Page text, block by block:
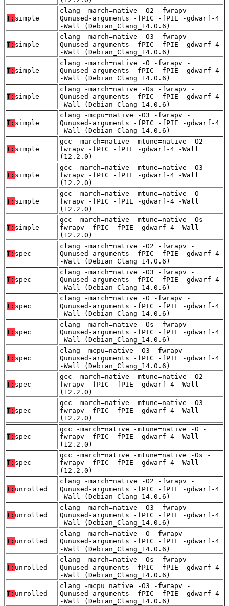
T: simple
clang -march=native -O2 -fwrapv -
Qunused-arguments -fPIC -fPIE -gdwarf-4
-Wall (Debian_Clang_14.0.6)
T: simple
clang -march=native -O3 -fwrapv -
Qunused-arguments -fPIC -fPIE -gdwarf-4
-Wall (Debian_Clang_14.0.6)
T: simple
clang -march=native -O -fwrapv -
Qunused-arguments -fPIC -fPIE -gdwarf-4
-Wall (Debian_Clang_14.0.6)
T: simple
clang -march=native -Os -fwrapv -
Qunused-arguments -fPIC -fPIE -gdwarf-4
-Wall (Debian_Clang_14.0.6)
T: simple
clang -mcpu=native -O3 -fwrapv -
Qunused-arguments -fPIC -fPIE -gdwarf-4
-Wall (Debian_Clang_14.0.6)
T: simple
gcc -march=native -mtune=native -O2 -
fwrapv -fPIC -fPIE -gdwarf-4 -Wall
(12.2.0)
T: simple
gcc -march=native -mtune=native -O3 -
fwrapv -fPIC -fPIE -gdwarf-4 -Wall
(12.2.0)
T: simple
gcc -march=native -mtune=native -O -
fwrapv -fPIC -fPIE -gdwarf-4 -Wall
(12.2.0)
T: simple
gcc -march=native -mtune=native -Os -
fwrapv -fPIC -fPIE -gdwarf-4 -Wall
(12.2.0)
T: spec
clang -march=native -O2 -fwrapv -
Qunused-arguments -fPIC -fPIE -gdwarf-4
-Wall (Debian_Clang_14.0.6)
T: spec
clang -march=native -O3 -fwrapv -
Qunused-arguments -fPIC -fPIE -gdwarf-4
-Wall (Debian_Clang_14.0.6)
T: spec
clang -march=native -O -fwrapv -
Qunused-arguments -fPIC -fPIE -gdwarf-4
-Wall (Debian_Clang_14.0.6)
T: spec
clang -march=native -Os -fwrapv -
Qunused-arguments -fPIC -fPIE -gdwarf-4
-Wall (Debian_Clang_14.0.6)
T: spec
clang -mcpu=native -O3 -fwrapv -
Qunused-arguments -fPIC -fPIE -gdwarf-4
-Wall (Debian_Clang_14.0.6)
T: spec
gcc -march=native -mtune=native -O2 -
fwrapv -fPIC -fPIE -gdwarf-4 -Wall
(12.2.0)
T: spec
gcc -march=native -mtune=native -O3 -
fwrapv -fPIC -fPIE -gdwarf-4 -Wall
(12.2.0)
T: spec
gcc -march=native -mtune=native -O -
fwrapv -fPIC -fPIE -gdwarf-4 -Wall
(12.2.0)
T: spec
gcc -march=native -mtune=native -Os -
fwrapv -fPIC -fPIE -gdwarf-4 -Wall
(12.2.0)
T: unrolled
clang -march=native -O2 -fwrapv -
Qunused-arguments -fPIC -fPIE -gdwarf-4
-Wall (Debian_Clang_14.0.6)
T: unrolled
clang -march=native -O3 -fwrapv -
Qunused-arguments -fPIC -fPIE -gdwarf-4
-Wall (Debian_Clang_14.0.6)
T: unrolled
clang -march=native -O -fwrapv -
Qunused-arguments -fPIC -fPIE -gdwarf-4
-Wall (Debian_Clang_14.0.6)
T: unrolled
clang -march=native -Os -fwrapv -
Qunused-arguments -fPIC -fPIE -gdwarf-4
-Wall (Debian_Clang_14.0.6)
T: unrolled
clang -mcpu=native -O3 -fwrapv -
Qunused-arguments -fPIC -fPIE -gdwarf-4
-Wall (Debian_Clang_14.0.6)